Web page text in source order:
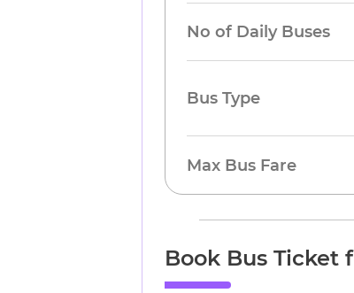
No of Daily Buses
Bus Type
Max Bus Fare
Book Bus Ticket